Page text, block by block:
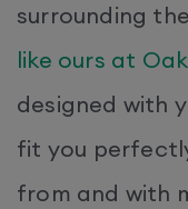
surrounding
like ours at
designed with
fit you
from and with